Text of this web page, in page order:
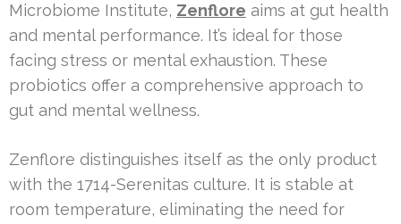
Microbiome Institute, Zenflore aims at gut health
and mental performance. It’s ideal for those
facing stress or mental exhaustion. These
probiotics offer a comprehensive approach to
gut and mental wellness.
Zenflore distinguishes itself as the only product
with the 1714-Serenitas culture. It is stable at
room temperature, eliminating the need for